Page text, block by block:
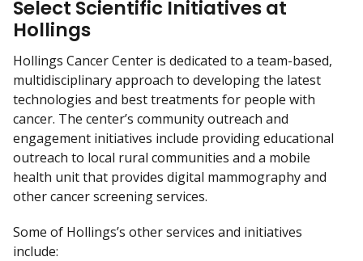
Select Scientific Initiatives at
Hollings
Hollings Cancer Center is dedicated to a team-based,
multidisciplinary approach to developing the latest
technologies and best treatments for people with
cancer. The center’s community outreach and
engagement initiatives include providing educational
outreach to local rural communities and a mobile
health unit that provides digital mammography and
other cancer screening services.
Some of Hollings’s other services and initiatives
include: